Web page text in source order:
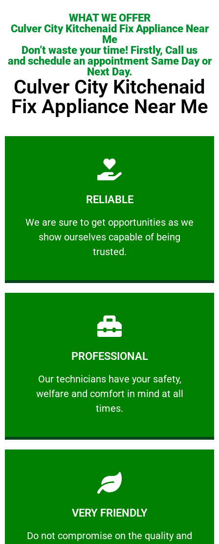
WHAT WE OFFER
Culver City Kitchenaid Fix Appliance Near
Me
Don’t waste your time! Firstly, Call us
and schedule an appointment Same Day or
Next Day.
Culver City Kitchenaid
Fix Appliance Near Me
RELIABLE
We are sure to get opportunities as we
show ourselves capable of being
trusted.
RELIABLE
We are sure to get opportunities as we show
Learn More
PROFESSIONAL
Our technicians have your safety,
welfare and comfort ​in mind at all
times.
PROFESSIONAL
Our technicians have your safety, welfare
Learn More
VERY FRIENDLY
​Do not compromise on the quality and
​Do not compromise on the quality and your
Learn More